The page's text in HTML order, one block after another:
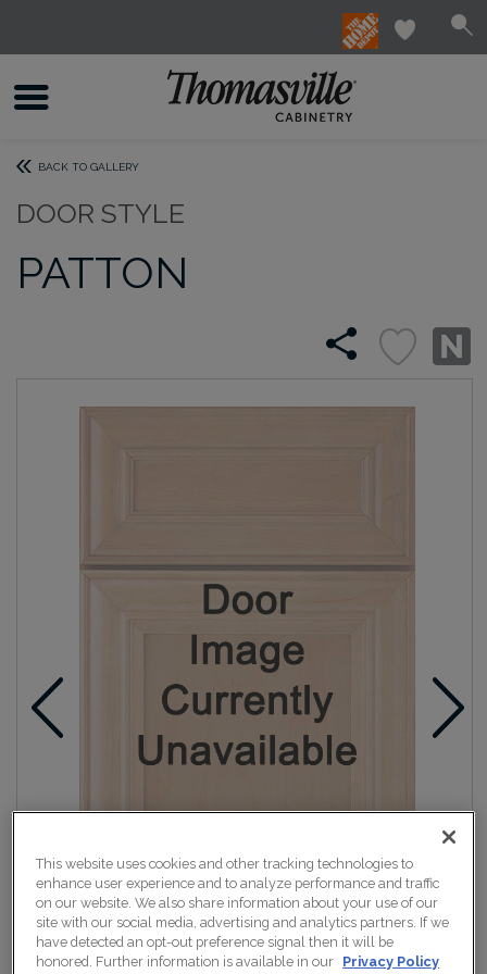
BACK TO GALLERY
DOOR STYLE
PATTON
This website uses cookies and other tracking technologies to
enhance user experience and to analyze performance and traffic
on our website. We also share information about your use of our
site with our social media, advertising and analytics partners. If we
have detected an opt-out preference signal then it will be
honored. Further information is available in our Privacy Policy